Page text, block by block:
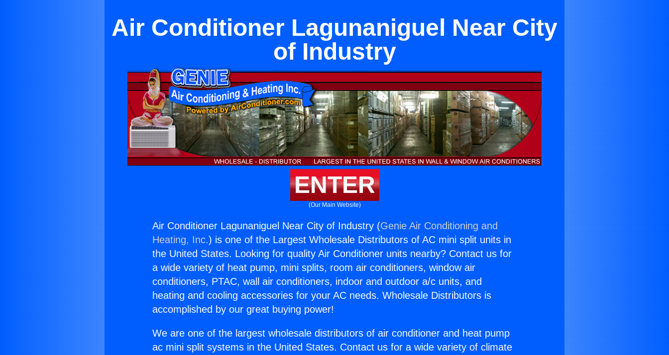
Air Conditioner Lagunaniguel Near City
of Industry
ENTER
(Our Main Website)
Air Conditioner Lagunaniguel Near City of Industry (Genie Air Conditioning and
Heating, Inc.) is one of the Largest Wholesale Distributors of AC mini split units in
the United States. Looking for quality Air Conditioner units nearby? Contact us for
a wide variety of heat pump, mini splits, room air conditioners, window air
conditioners, PTAC, wall air conditioners, indoor and outdoor a/c units, and
heating and cooling accessories for your AC needs. Wholesale Distributors is
accomplished by our great buying power!
We are one of the largest wholesale distributors of air conditioner and heat pump
ac mini split systems in the United States. Contact us for a wide variety of climate